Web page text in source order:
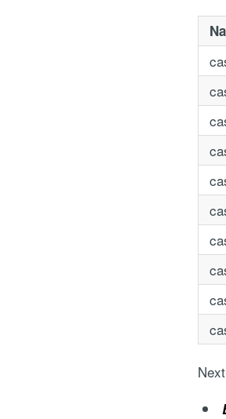
"Process
after it has been